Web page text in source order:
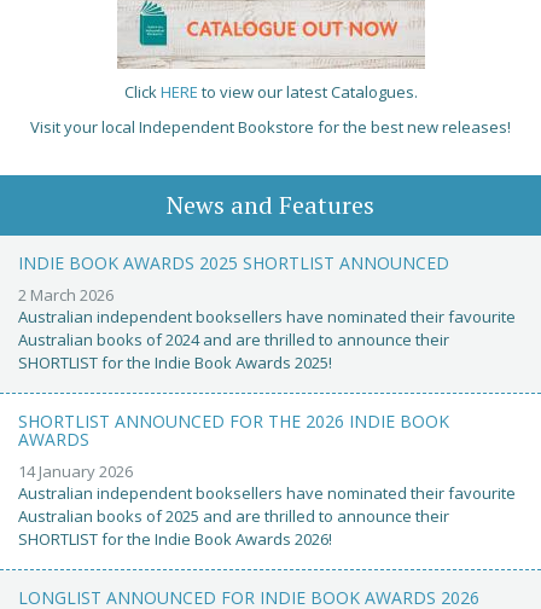
ClickHERE to view our latest Catalogues.
Visit your local Independent Bookstore for the best new releases!
News and Features
INDIE BOOK AWARDS 2025 SHORTLIST ANNOUNCED
2 March 2026
Australian independent booksellers have nominated their favourite
Australian books of 2024 and are thrilled to announce their
SHORTLIST for the Indie Book Awards 2025!
SHORTLIST ANNOUNCED FOR THE 2026 INDIE BOOK
AWARDS
14 January 2026
Australian independent booksellers have nominated their favourite
Australian books of 2025 and are thrilled to announce their
SHORTLIST for the Indie Book Awards 2026!
LONGLIST ANNOUNCED FOR INDIE BOOK AWARDS 2026